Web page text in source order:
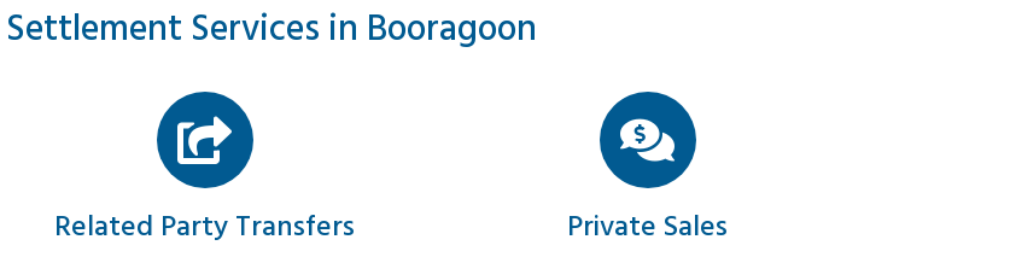
Services in Booragoon
Related Party Transfers Private Sales